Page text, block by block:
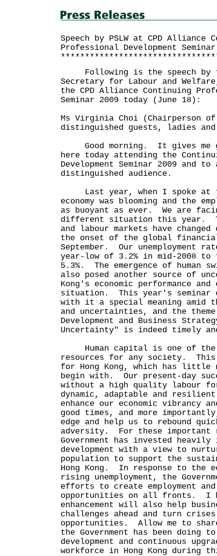
Speech by PSLW at CPD Alliance
Professional Development
Following is the speech by
Secretary for Labour and
the CPD Alliance Continuing
Seminar 2009 today (June 18):
Ms Virginia Choi (Chairperson
distinguished guests, ladies and
Good morning. It gives me
here today attending the
Development Seminar 2009 and to
distinguished audience.
Last year, when I spoke at
economy was blooming and the
as buoyant as ever. We are
different situation this year.
and labour markets have
the onset of the global
September. Our unemployment
year-low of 3.2% in mid-2008
5.3%. The emergence of human
also posed another source of
Kong's economic performance and
situation. This year's seminar
with it a special meaning amid
and uncertainties, and the
Development and Business
Uncertainty" is indeed timely
Human capital is one of the
resources for any society.
for Hong Kong, which has little
begin with. Our present-day
without a high quality labour
dynamic, adaptable and
enhance our economic vibrancy
good times, and more
edge and help us to rebound
adversity. For these important
Government has invested heavily
development with a view to
population to support the
Hong Kong. In response to the
rising unemployment, the
efforts to create employment
opportunities on all fronts. I
enhancement will also help
challenges ahead and turn
opportunities. Allow me to
the Government has been doing
development and continuous
workforce in Hong Kong